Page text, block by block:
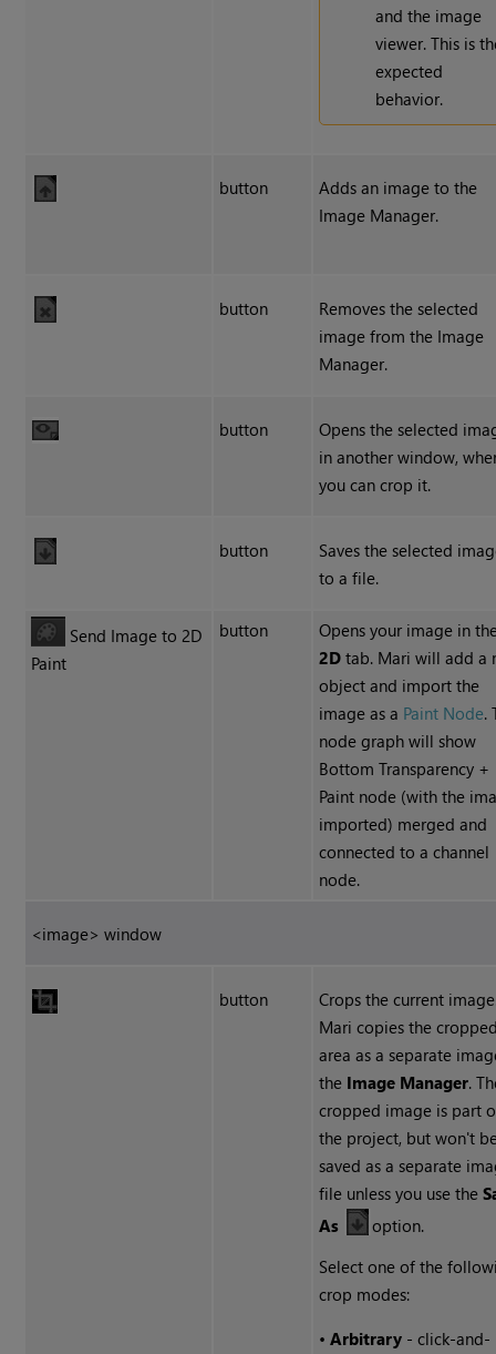
and the image
viewer. This is
expected
behavior.
button
Adds an image to the
Image Manager.
button
Removes the selected
image from the Image
Manager.
button
Opens the selected
in another window,
you can crop it.
button
Saves the selected
to a file.
Send Image to 2D
Paint
button
Opens your image in
2D tab. Mari will add a
object and import the
image as a Paint Node.
node graph will show
Bottom Transparency +
Paint node (with the
imported) merged and
connected to a channel
node.
<image> window
button
Crops the current
Mari copies the
area as a separate
the Image Manager.
cropped image is part
the project, but won't
saved as a separate
file unless you use the
As
option.
Select one of the
crop modes:
•Arbitrary - click-and-